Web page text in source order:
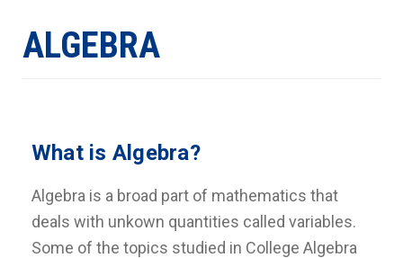
ALGEBRA
What is Algebra?
Algebra is a broad part of mathematics that
deals with unkown quantities called variables.
Some of the topics studied in College Algebra